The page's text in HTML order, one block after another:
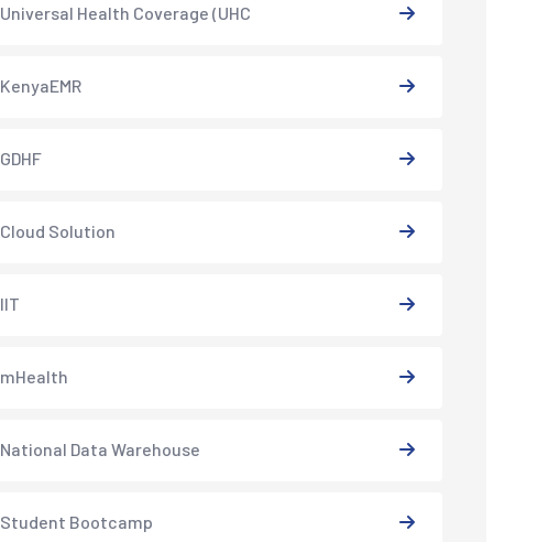
Universal Health Coverage (UHC
KenyaEMR
GDHF
Cloud Solution
IIT
mHealth
National Data Warehouse
Student Bootcamp